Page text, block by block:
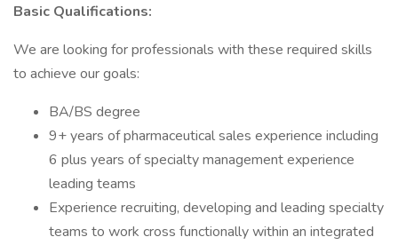
Basic Qualifications:
We are looking for professionals with these required skills
to achieve our goals:
BA/BS degree
9+ years of pharmaceutical sales experience including
6 plus years of specialty management experience
leading teams
Experience recruiting, developing and leading specialty
teams to work cross functionally within an integrated